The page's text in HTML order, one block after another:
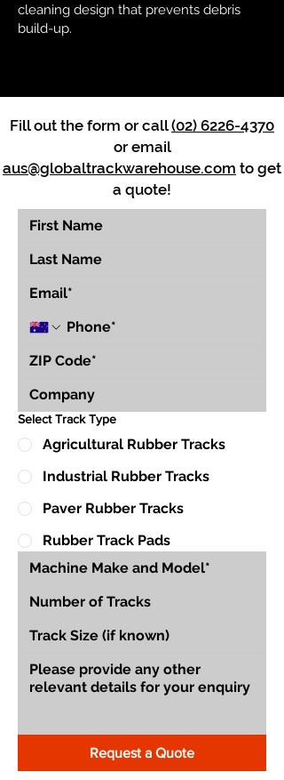
cleaning design that prevents debris
build-up.
Fill out the form or call(02) 6226-4370
or email
aus@globaltrackwarehouse.com to get
a quote!
Select Track Type
Agricultural Rubber Tracks
Industrial Rubber Tracks
Paver Rubber Tracks
Rubber Track Pads
Request a Quote